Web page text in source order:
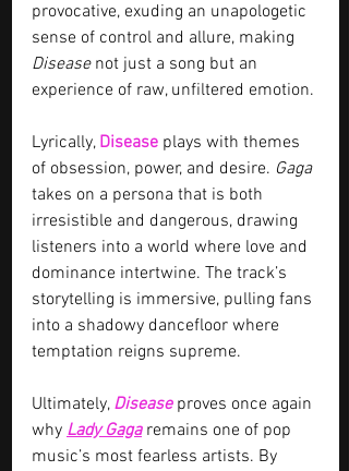
provocative, exuding an unapologetic
sense of control and allure, making
Disease not just a song but an
experience of raw, unfiltered emotion.
Lyrically, Disease plays with themes
of obsession, power, and desire. Gaga
takes on a persona that is both
irresistible and dangerous, drawing
listeners into a world where love and
dominance intertwine. The track’s
storytelling is immersive, pulling fans
into a shadowy dancefloor where
temptation reigns supreme.
Ultimately, Disease proves once again
why Lady Gaga remains one of pop
music’s most fearless artists. By